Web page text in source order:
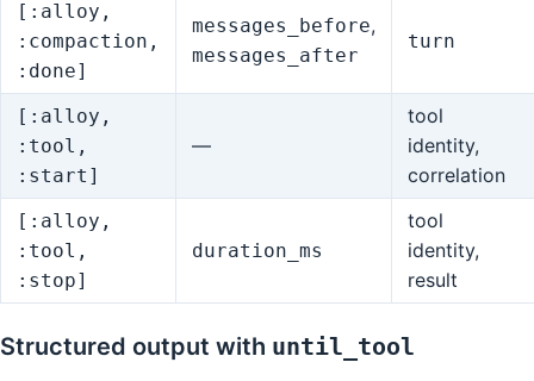
[:alloy,
:compaction,
:done]
messages_before,
messages_after
turn
[:alloy,
:tool,
:start]
—
tool
identity,
correlation
[:alloy,
:tool,
:stop]
duration_ms
tool
identity,
result
Structured output with until_tool